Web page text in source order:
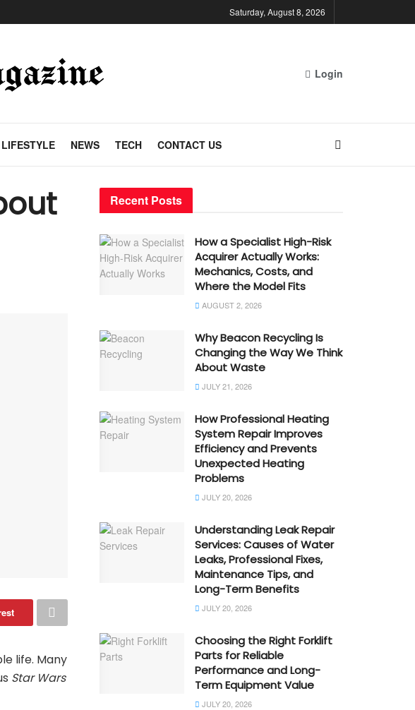
Saturday, August 8, 2026
Login
LIFESTYLE NEWS TECH CONTACT US
life. Many
Star Wars
Recent Posts
How a Specialist High-Risk
Acquirer Actually Works:
Mechanics, Costs, and
Where the Model Fits
AUGUST 2, 2026
Why Beacon Recycling Is
Changing the Way We Think
About Waste
JULY 21, 2026
How Professional Heating
System Repair Improves
Efficiency and Prevents
Unexpected Heating
Problems
JULY 20, 2026
Understanding Leak Repair
Services: Causes of Water
Leaks, Professional Fixes,
Maintenance Tips, and
Long-Term Benefits
JULY 20, 2026
Choosing the Right Forklift
Parts for Reliable
Performance and Long-
Term Equipment Value
JULY 20, 2026